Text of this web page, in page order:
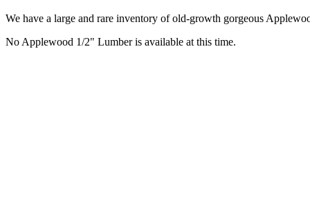
We have a large and rare inventory of old-growth gorgeous
No Applewood 1/2" Lumber is available at this time.